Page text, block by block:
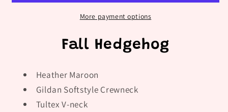
More payment options
Fall Hedgehog
Heather Maroon
Gildan Softstyle Crewneck
Tultex V-neck